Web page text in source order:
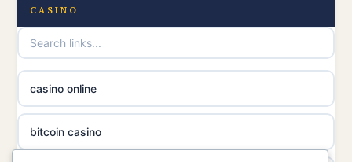
uusimmat nettikasinot
meilleur casino en ligne
non gamstop casinos
non gamstop casinos
CASINO
casino online
bitcoin casino